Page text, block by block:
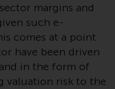
of
or
the investor.
margins and
such e-
comes at a point
have been driven
in the form of
valuation risk to the